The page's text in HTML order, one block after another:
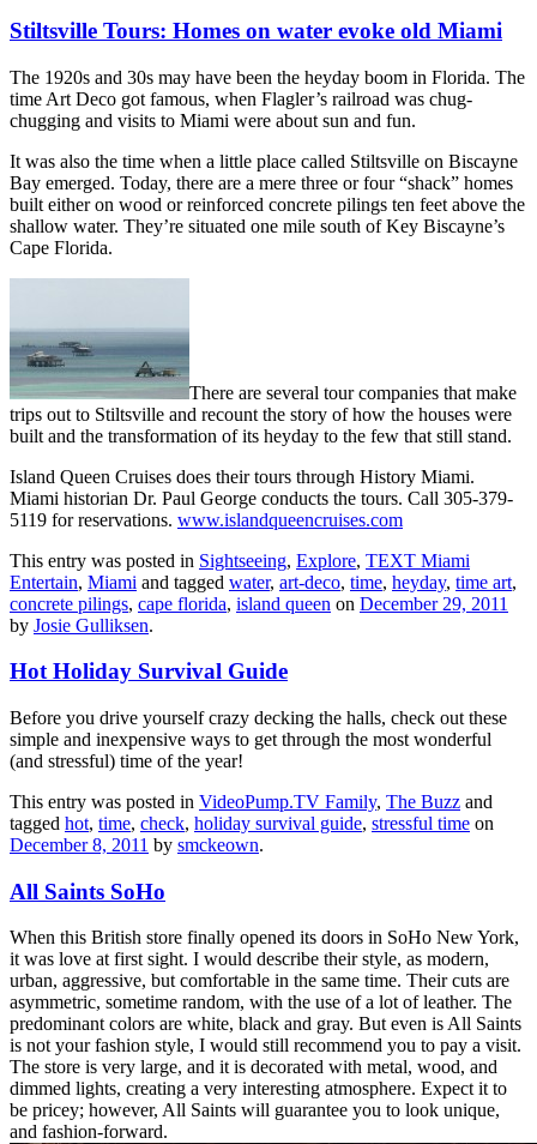
Stiltsville Tours: Homes on water evoke old Miami
The 1920s and 30s may have been the heyday boom in Florida. The
time Art Deco got famous, when Flagler’s railroad was chug-
chugging and visits to Miami were about sun and fun.
It was also the time when a little place called Stiltsville on Biscayne
Bay emerged. Today, there are a mere three or four “shack” homes
built either on wood or reinforced concrete pilings ten feet above the
shallow water. They’re situated one mile south of Key Biscayne’s
Cape Florida.
There are several tour companies that make
trips out to Stiltsville and recount the story of how the houses were
built and the transformation of its heyday to the few that still stand.
Island Queen Cruises does their tours through History Miami.
Miami historian Dr. Paul George conducts the tours. Call 305-379-
5119 for reservations. www.islandqueencruises.com
This entry was posted in Sightseeing, Explore, TEXT Miami
Entertain, Miami and tagged water, art-deco, time, heyday, time art,
concrete pilings, cape florida, island queen on December 29, 2011
by Josie Gulliksen.
Hot Holiday Survival Guide
Before you drive yourself crazy decking the halls, check out these
simple and inexpensive ways to get through the most wonderful
(and stressful) time of the year!
This entry was posted in VideoPump.TV Family, The Buzz and
tagged hot, time, check, holiday survival guide, stressful time on
December 8, 2011 by smckeown.
All Saints SoHo
When this British store finally opened its doors in SoHo New York,
it was love at first sight. I would describe their style, as modern,
urban, aggressive, but comfortable in the same time. Their cuts are
asymmetric, sometime random, with the use of a lot of leather. The
predominant colors are white, black and gray. But even is All Saints
is not your fashion style, I would still recommend you to pay a visit.
The store is very large, and it is decorated with metal, wood, and
dimmed lights, creating a very interesting atmosphere. Expect it to
be pricey; however, All Saints will guarantee you to look unique,
and fashion-forward.